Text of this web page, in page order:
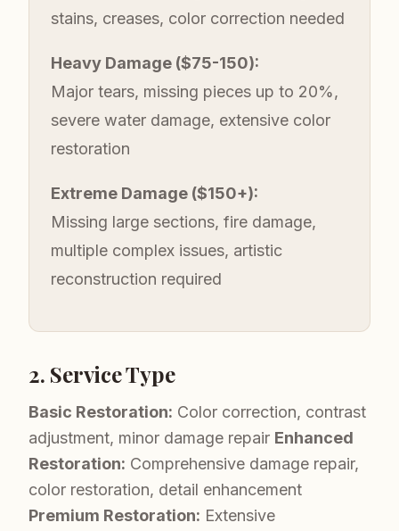
stains, creases, color correction needed
Heavy Damage ($75-150):
Major tears, missing pieces up to 20%,
severe water damage, extensive color
restoration
Extreme Damage ($150+):
Missing large sections, fire damage,
multiple complex issues, artistic
reconstruction required
2. Service Type
Basic Restoration: Color correction, contrast
adjustment, minor damage repair Enhanced
Restoration: Comprehensive damage repair,
color restoration, detail enhancement
Premium Restoration: Extensive